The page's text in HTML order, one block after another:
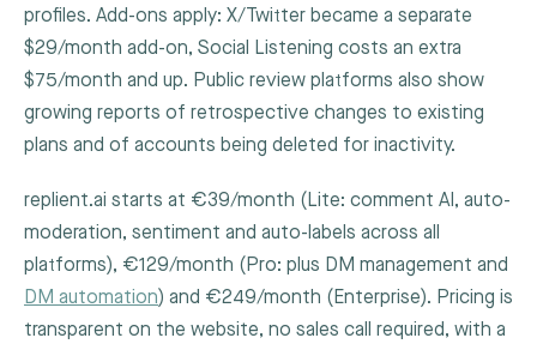
profiles. Add-ons apply: X/Twitter became a separate
$29/month add-on, Social Listening costs an extra
$75/month and up. Public review platforms also show
growing reports of retrospective changes to existing
plans and of accounts being deleted for inactivity.
replient.ai starts at €39/month (Lite: comment AI, auto-
moderation, sentiment and auto-labels across all
platforms), €129/month (Pro: plus DM management and
DM automation) and €249/month (Enterprise). Pricing is
transparent on the website, no sales call required, with a